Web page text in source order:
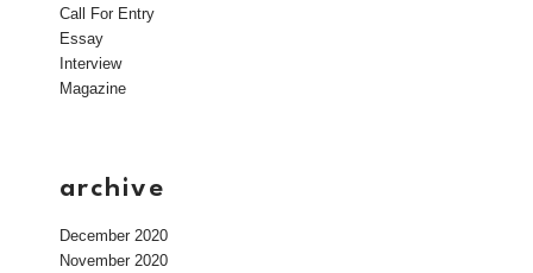
Call For Entry
Essay
Interview
Magazine
archive
December 2020
November 2020